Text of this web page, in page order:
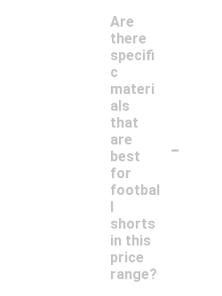
Are
there
specifi
c
materi
als
that
are
best
for
footbal
l
shorts
in this
price
range?
-